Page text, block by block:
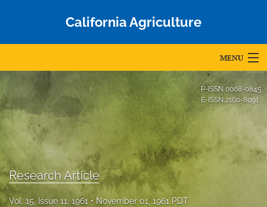
California Agriculture
MENU
For Authors
Editorial Board
About
Issues
P-ISSN 0008-0845
E-ISSN 2160-8091
Research Article
Vol. 15, Issue 11, 1961 November 01, 1961 PDT